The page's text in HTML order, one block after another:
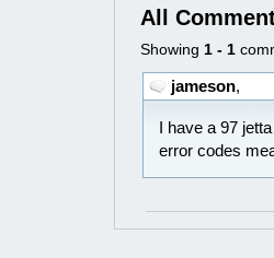
All
Showing 1 - 1
jameson,
I have a 97
error codes